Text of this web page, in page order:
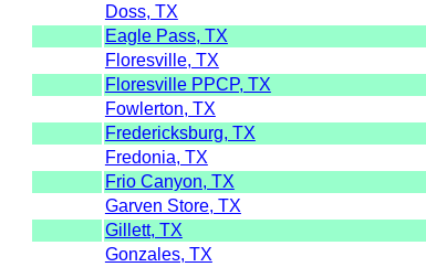
Doss, TX
Eagle Pass, TX
Floresville, TX
Floresville PPCP, TX
Fowlerton, TX
Fredericksburg, TX
Fredonia, TX
Frio Canyon, TX
Garven Store, TX
Gillett, TX
Gonzales, TX